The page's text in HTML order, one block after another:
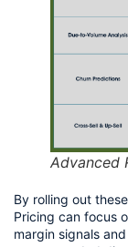
Advanced
By rolling out
Pricing can focus
margin signals